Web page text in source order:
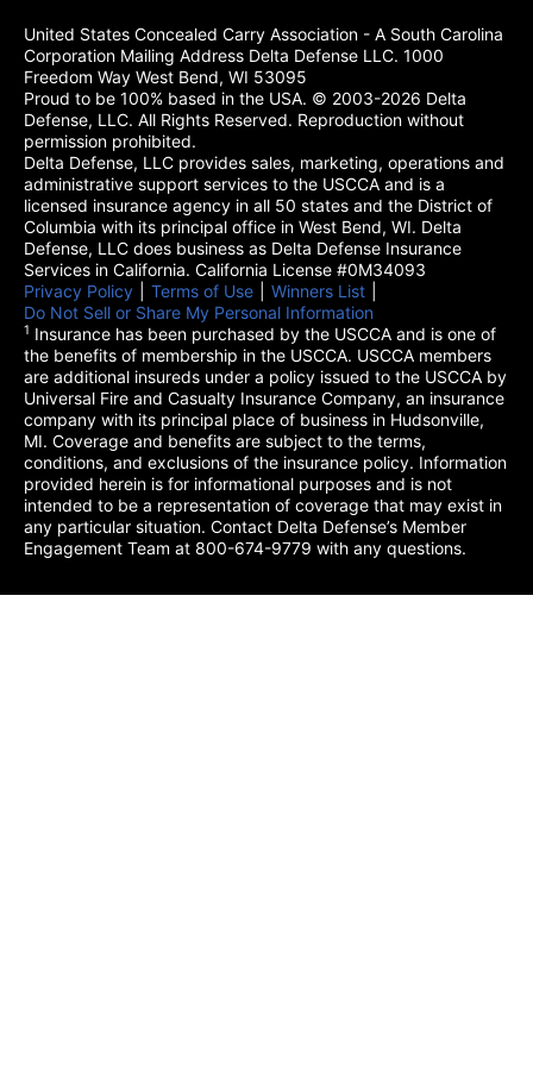
United States Concealed Carry Association - A South Carolina
Corporation Mailing Address Delta Defense LLC. 1000
Freedom Way West Bend, WI 53095
Proud to be 100% based in the USA. © 2003-2026 Delta
Defense, LLC. All Rights Reserved. Reproduction without
permission prohibited.
Delta Defense, LLC provides sales, marketing, operations and
administrative support services to the USCCA and is a
licensed insurance agency in all 50 states and the District of
Columbia with its principal office in West Bend, WI. Delta
Defense, LLC does business as Delta Defense Insurance
Services in California. California License #0M34093
Privacy Policy (opens in a new tab)
Terms of Use (opens in a new tab)
Winners List
Do Not Sell or Share My Personal Information
1 Insurance has been purchased by the USCCA and is one of
the benefits of membership in the USCCA. USCCA members
are additional insureds under a policy issued to the USCCA by
Universal Fire and Casualty Insurance Company, an insurance
company with its principal place of business in Hudsonville,
MI. Coverage and benefits are subject to the terms,
conditions, and exclusions of the insurance policy. Information
provided herein is for informational purposes and is not
intended to be a representation of coverage that may exist in
any particular situation. Contact Delta Defense’s Member
Engagement Team at 800-674-9779 with any questions.